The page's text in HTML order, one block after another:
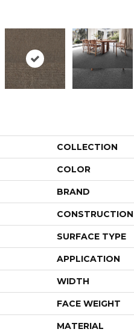
COLLECTION
COLOR
BRAND
CONSTRUCTION
SURFACE TYPE
APPLICATION
WIDTH
FACE WEIGHT
MATERIAL